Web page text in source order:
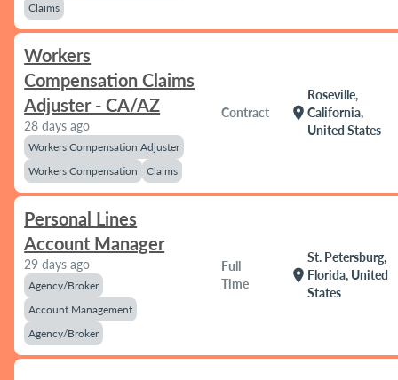
Claims
Workers
Compensation Claims
Adjuster - CA/AZ
28 days ago
Workers Compensation Adjuster
Workers Compensation
Claims
Contract location_on
Roseville,
California,
United States
Personal Lines
Account Manager
29 days ago
Agency/Broker
Account Management
Agency/Broker
Full
Time
location_on
St. Petersburg,
Florida, United
States